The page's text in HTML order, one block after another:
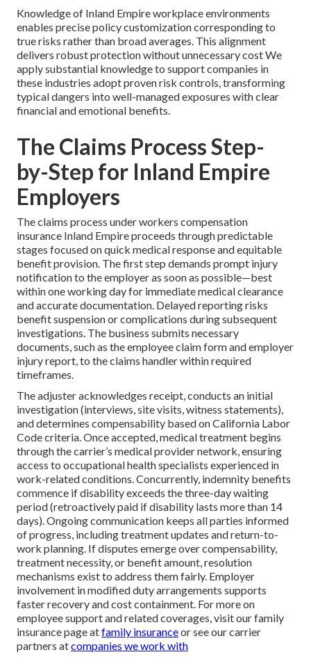
Knowledge of Inland Empire workplace environments
enables precise policy customization corresponding to
true risks rather than broad averages. This alignment
delivers robust protection without unnecessary cost We
apply substantial knowledge to support companies in
these industries adopt proven risk controls, transforming
typical dangers into well-managed exposures with clear
financial and emotional benefits.
The Claims Process Step-
by-Step for Inland Empire
Employers
The claims process under workers compensation
insurance Inland Empire proceeds through predictable
stages focused on quick medical response and equitable
benefit provision. The first step demands prompt injury
notification to the employer as soon as possible—best
within one working day for immediate medical clearance
and accurate documentation. Delayed reporting risks
benefit suspension or complications during subsequent
investigations. The business submits necessary
documents, such as the employee claim form and employer
injury report, to the claims handler within required
timeframes.
The adjuster acknowledges receipt, conducts an initial
investigation (interviews, site visits, witness statements),
and determines compensability based on California Labor
Code criteria. Once accepted, medical treatment begins
through the carrier’s medical provider network, ensuring
access to occupational health specialists experienced in
work-related conditions. Concurrently, indemnity benefits
commence if disability exceeds the three-day waiting
period (retroactively paid if disability lasts more than 14
days). Ongoing communication keeps all parties informed
of progress, including treatment updates and return-to-
work planning. If disputes emerge over compensability,
treatment necessity, or benefit amount, resolution
mechanisms exist to address them fairly. Employer
involvement in modified duty arrangements supports
faster recovery and cost containment. For more on
employee support and related coverages, visit our family
insurance page atfamily insuranceor see our carrier
partners atcompanies we work with